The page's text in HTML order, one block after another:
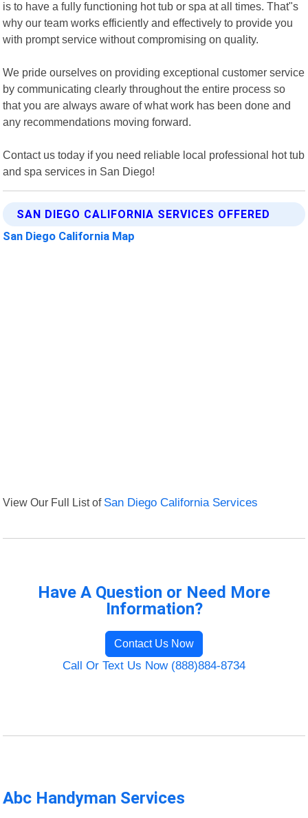
is to have a fully functioning hot tub or spa at all times. That"s
why our team works efficiently and effectively to provide you
with prompt service without compromising on quality.
We pride ourselves on providing exceptional customer service
by communicating clearly throughout the entire process so
that you are always aware of what work has been done and
any recommendations moving forward.
Contact us today if you need reliable local professional hot tub
and spa services in San Diego!
SAN DIEGO CALIFORNIA SERVICES OFFERED
San Diego California Map
View Our Full List of San Diego California Services
Have A Question or Need More
Information?
Contact Us Now
Call Or Text Us Now (888)884-8734
Abc Handyman Services